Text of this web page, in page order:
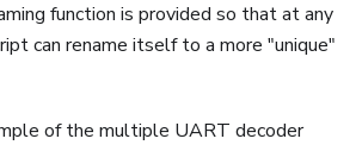
function is provided so that at any
can rename itself to a more "unique"
of the multiple UART decoder